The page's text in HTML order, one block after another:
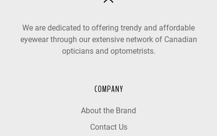
We are dedicated to offering trendy and affordable
eyewear through our extensive network of Canadian
opticians and optometrists.
COMPANY
About the Brand
Contact Us